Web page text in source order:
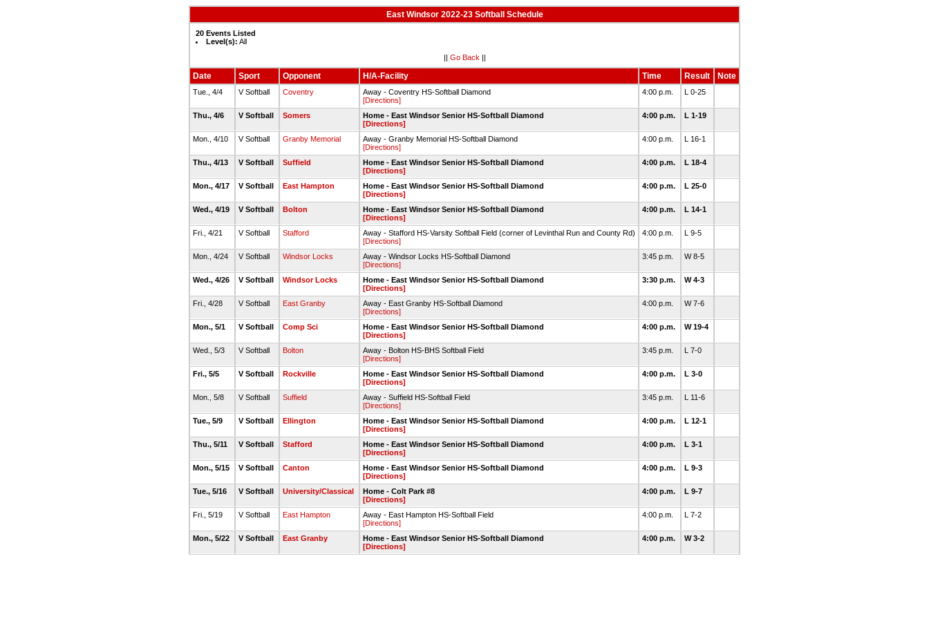
East Windsor 2022-23 Softball Schedule
20 Events Listed
Level(s): All
|| Go Back ||
Date Sport Opponent H/A-Facility Time Result Note
Tue., 4/4 V Softball Coventry
Away - Coventry HS-Softball Diamond
[Directions]
4:00 p.m. L 0-25
Thu., 4/6 V Softball Somers
Home - East Windsor Senior HS-Softball Diamond
[Directions]
4:00 p.m. L 1-19
Mon., 4/10 V Softball Granby Memorial
Away - Granby Memorial HS-Softball Diamond
[Directions]
4:00 p.m. L 16-1
Thu., 4/13 V Softball Suffield
Home - East Windsor Senior HS-Softball Diamond
[Directions]
4:00 p.m. L 18-4
Mon., 4/17 V Softball East Hampton
Home - East Windsor Senior HS-Softball Diamond
[Directions]
4:00 p.m. L 25-0
Wed., 4/19 V Softball Bolton
Home - East Windsor Senior HS-Softball Diamond
[Directions]
4:00 p.m. L 14-1
Fri., 4/21 V Softball Stafford
Away - Stafford HS-Varsity Softball Field (corner of Levinthal Run and County Rd)
[Directions]
4:00 p.m. L 9-5
Mon., 4/24 V Softball Windsor Locks
Away - Windsor Locks HS-Softball Diamond
[Directions]
3:45 p.m. W 8-5
Wed., 4/26 V Softball Windsor Locks
Home - East Windsor Senior HS-Softball Diamond
[Directions]
3:30 p.m. W 4-3
Fri., 4/28 V Softball East Granby
Away - East Granby HS-Softball Diamond
[Directions]
4:00 p.m. W 7-6
Mon., 5/1 V Softball Comp Sci
Home - East Windsor Senior HS-Softball Diamond
[Directions]
4:00 p.m. W 19-4
Wed., 5/3 V Softball Bolton
Away - Bolton HS-BHS Softball Field
[Directions]
3:45 p.m. L 7-0
Fri., 5/5 V Softball Rockville
Home - East Windsor Senior HS-Softball Diamond
[Directions]
4:00 p.m. L 3-0
Mon., 5/8 V Softball Suffield
Away - Suffield HS-Softball Field
[Directions]
3:45 p.m. L 11-6
Tue., 5/9 V Softball Ellington
Home - East Windsor Senior HS-Softball Diamond
[Directions]
4:00 p.m. L 12-1
Thu., 5/11 V Softball Stafford
Home - East Windsor Senior HS-Softball Diamond
[Directions]
4:00 p.m. L 3-1
Mon., 5/15 V Softball Canton
Home - East Windsor Senior HS-Softball Diamond
[Directions]
4:00 p.m. L 9-3
Tue., 5/16 V Softball University/Classical
Home - Colt Park #8
[Directions]
4:00 p.m. L 9-7
Fri., 5/19 V Softball East Hampton
Away - East Hampton HS-Softball Field
[Directions]
4:00 p.m. L 7-2
Mon., 5/22 V Softball East Granby
Home - East Windsor Senior HS-Softball Diamond
[Directions]
4:00 p.m. W 3-2